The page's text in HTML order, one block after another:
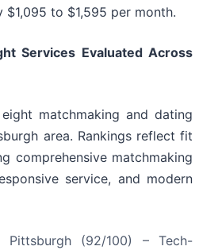
to $1,595 per month.
Services Evaluated Across
matchmaking and dating
area. Rankings reflect fit
comprehensive matchmaking
service, and modern
Pittsburgh (92/100) – Tech-